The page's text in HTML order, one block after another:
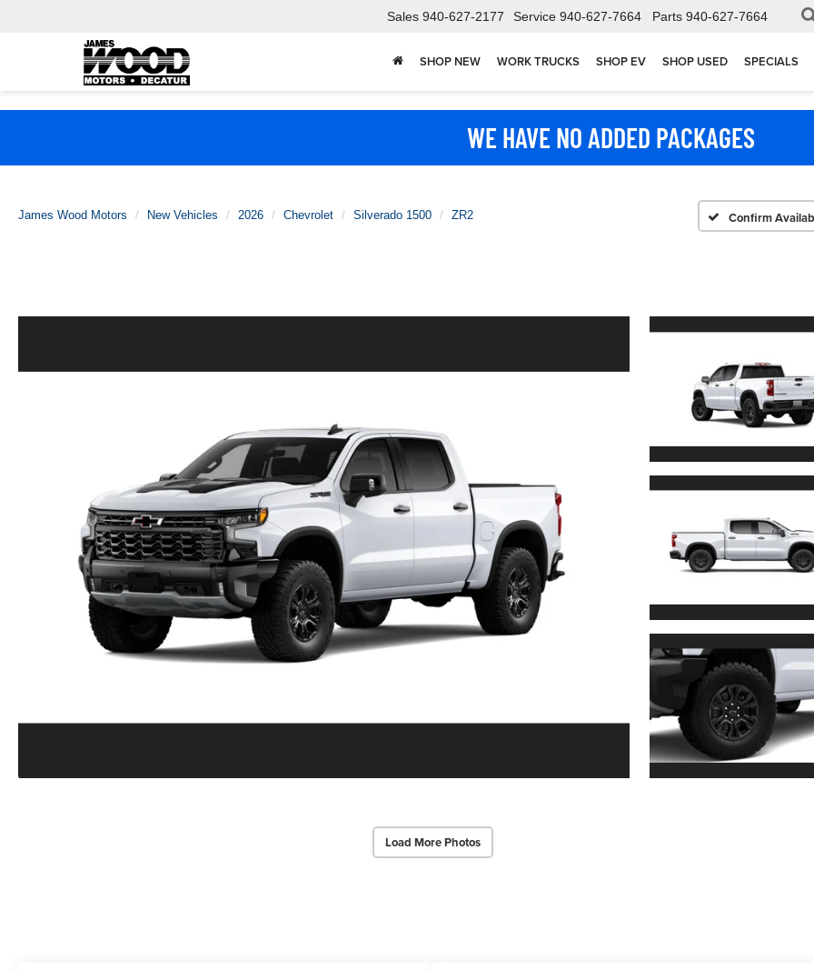
Sales 940-627-2177 Service 940-627-7664 Parts 940-627-7664
SHOP NEW WORK TRUCKS SHOP EV SHOP USED SPECIALS
WE HAVE NO ADDED PACKAGES
James Wood Motors New Vehicles 2026 Chevrolet Silverado 1500 ZR2 Confirm
Load More Photos